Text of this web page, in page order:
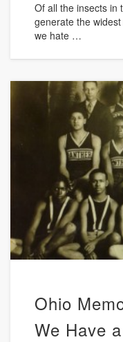
Of all the insects in
generate the
we hate …
Ohio
We Have